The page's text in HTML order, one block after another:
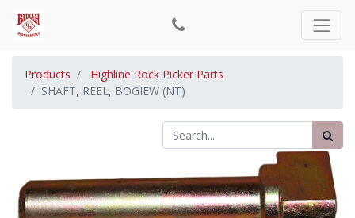
Products
Highline Rock Picker Parts
SHAFT, REEL, BOGIEW (NT)